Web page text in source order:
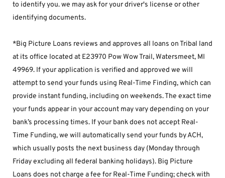
to identify you. we may ask for your driver's license or other
identifying documents.
*Big Picture Loans reviews and approves all loans on Tribal land
at its office located at E23970 Pow Wow Trail, Watersmeet, MI
49969. If your application is verified and approved we will
attempt to send your funds using Real-Time Finding, which can
provide instant funding, including on weekends. The exact time
your funds appear in your account may vary depending on your
bank’s processing times. If your bank does not accept Real-
Time Funding, we will automatically send your funds by ACH,
which usually posts the next business day (Monday through
Friday excluding all federal banking holidays). Big Picture
Loans does not charge a fee for Real-Time Funding; check with